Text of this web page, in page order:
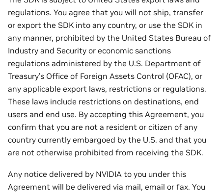
regulations. You agree that you will not ship, transfer
or export the SDK into any country, or use the SDK in
any manner, prohibited by the United States Bureau of
Industry and Security or economic sanctions
regulations administered by the U.S. Department of
Treasury’s Office of Foreign Assets Control (OFAC), or
any applicable export laws, restrictions or regulations.
These laws include restrictions on destinations, end
users and end use. By accepting this Agreement, you
confirm that you are not a resident or citizen of any
country currently embargoed by the U.S. and that you
are not otherwise prohibited from receiving the SDK.
Any notice delivered by NVIDIA to you under this
Agreement will be delivered via mail, email or fax. You